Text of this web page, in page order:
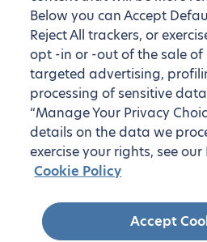
Below you can Accept
Reject All trackers, or
opt -in or -out of the sale
targeted advertising,
processing of sensitive
“Manage Your Privacy
details on the data we
exercise your rights, see
Cookie Policy
Accept